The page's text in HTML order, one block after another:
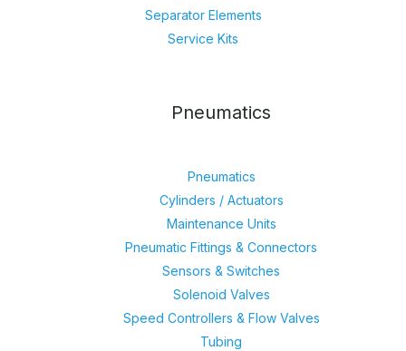
Separator Elements
Service Kits
Pneumatics
Pneumatics
Cylinders / Actuators
Maintenance Units
Pneumatic Fittings & Connectors
Sensors & Switches
Solenoid Valves
Speed Controllers & Flow Valves
Tubing